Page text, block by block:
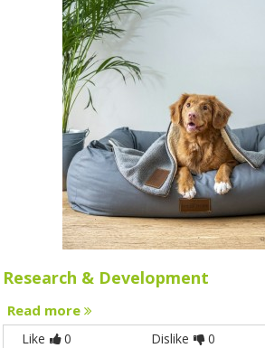
Research & Development
Read more
Like 0 Dislike 0